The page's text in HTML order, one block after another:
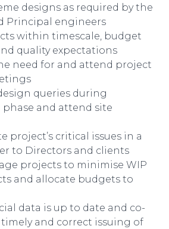
designs as required by the
Principal engineers
within timescale, budget
quality expectations
need for and attend project
queries during
and attend site
project’s critical issues in a
to Directors and clients
projects to minimise WIP
and allocate budgets to
data is up to date and co-
and correct issuing of